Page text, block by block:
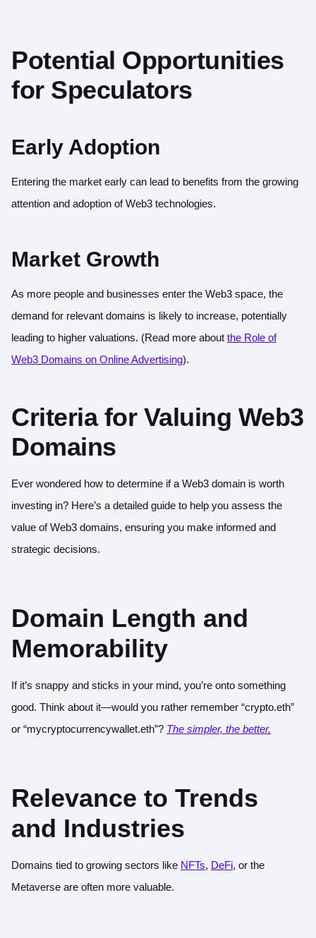
Potential Opportunities
for Speculators
Early Adoption
Entering the market early can lead to benefits from the growing
attention and adoption of Web3 technologies.
Market Growth
As more people and businesses enter the Web3 space, the
demand for relevant domains is likely to increase, potentially
leading to higher valuations. (Read more about the Role of
Web3 Domains on Online Advertising).
Criteria for Valuing Web3
Domains
Ever wondered how to determine if a Web3 domain is worth
investing in? Here’s a detailed guide to help you assess the
value of Web3 domains, ensuring you make informed and
strategic decisions.
Domain Length and
Memorability
If it’s snappy and sticks in your mind, you’re onto something
good. Think about it—would you rather remember “crypto.eth”
or “mycryptocurrencywallet.eth”? The simpler, the better.
Relevance to Trends
and Industries
Domains tied to growing sectors like NFTs, DeFi, or the
Metaverse are often more valuable.